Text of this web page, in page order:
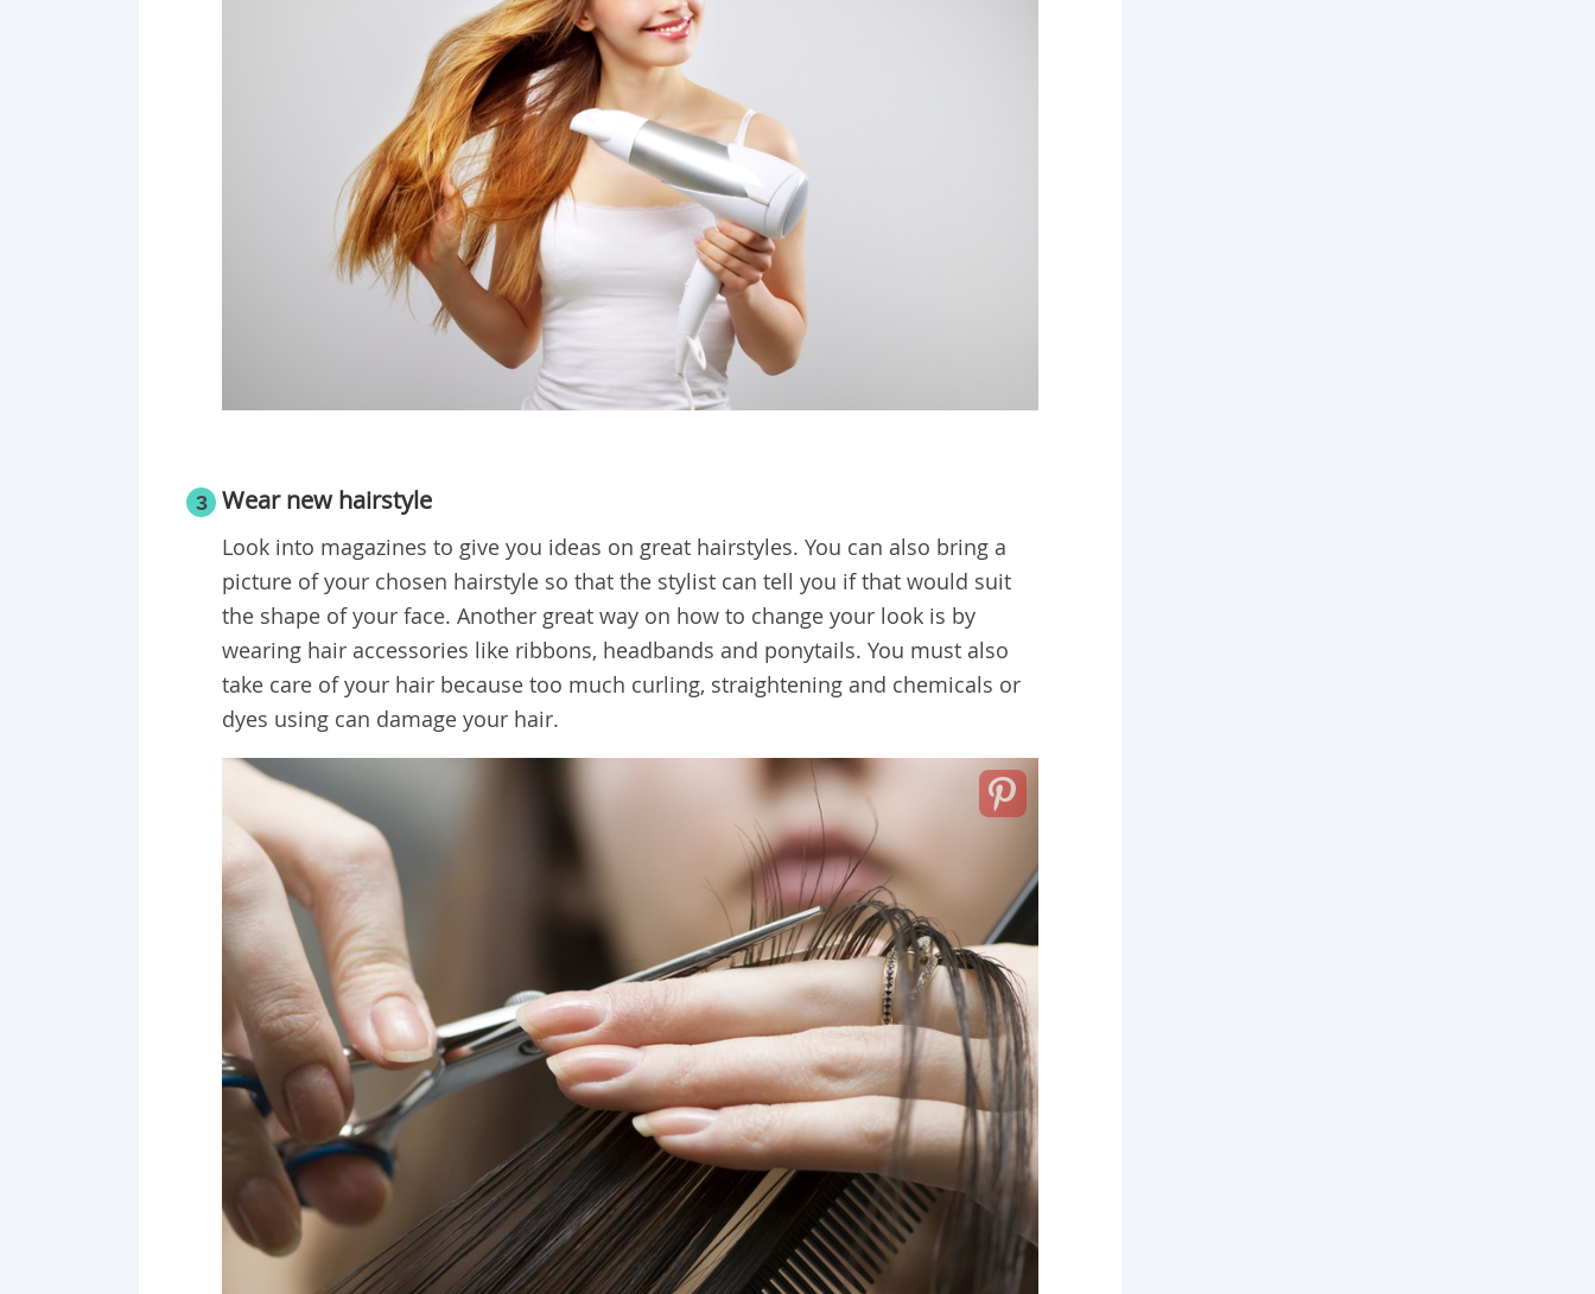
3 Wear new hairstyle
Look into magazines to give you ideas on great hairstyles. You can also bring a
picture of your chosen hairstyle so that the stylist can tell you if that would suit
the shape of your face. Another great way on how to change your look is by
wearing hair accessories like ribbons, headbands and ponytails. You must also
take care of your hair because too much curling, straightening and chemicals or
dyes using can damage your hair.